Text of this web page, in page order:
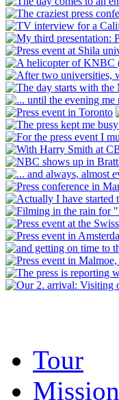
Tour
Mission